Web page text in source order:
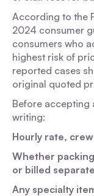
According to the
2024 consumer
consumers who
highest risk of
reported cases
original quoted
Before accepting
writing:
Hourly rate,
Whether
or billed
Any specialty